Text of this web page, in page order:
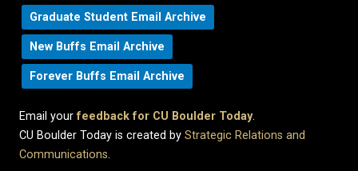
Graduate Student Email Archive
New Buffs Email Archive
Forever Buffs Email Archive
Email yourfeedback for CU Boulder Today.
CU Boulder Today is created by Strategic Relations and
Communications.